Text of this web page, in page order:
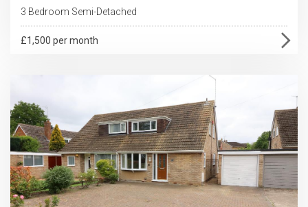
3 Bedroom Semi-Detached
£1,500 per month